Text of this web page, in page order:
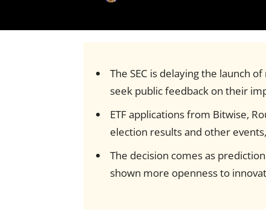
The SEC is delaying the launch
seek public feedback on their
ETF applications from Bitwise,
election results and other
The decision comes as
shown more openness to